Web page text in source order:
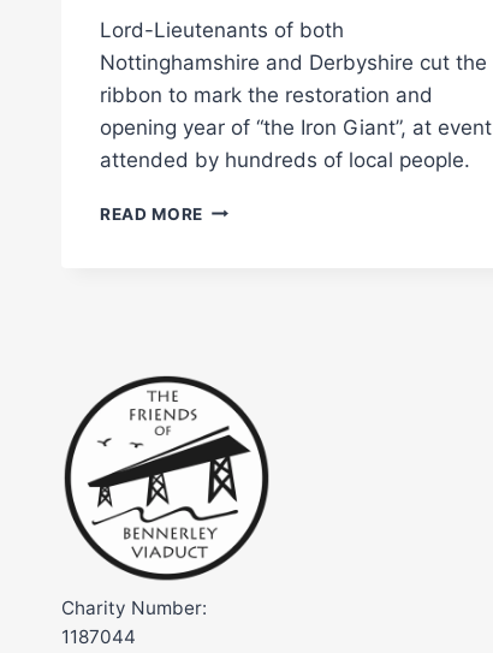
Lord-Lieutenants of both
Nottinghamshire and Derbyshire cut the
ribbon to mark the restoration and
opening year of “the Iron Giant”, at event
attended by hundreds of local people.
READ MORE BENNERLEY
Charity Number:
1187044